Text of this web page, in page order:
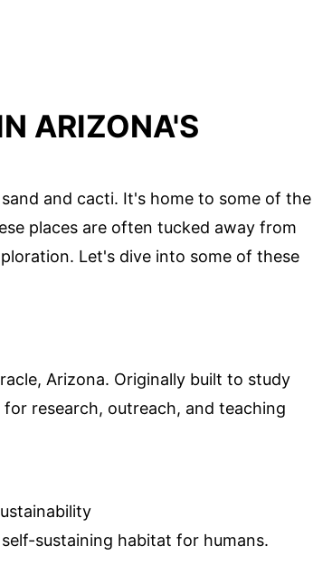
ARIZONA'S
and cacti. It's home to some of the
places are often tucked away from
Let's dive into some of these
Arizona. Originally built to study
research, outreach, and teaching
sustaining habitat for humans.